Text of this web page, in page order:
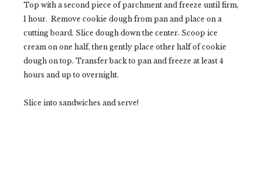
Top with a second piece of parchment and freeze until firm,
1 hour. Remove cookie dough from pan and place on a
cutting board. Slice dough down the center. Scoop ice
cream on one half, then gently place other half of cookie
dough on top. Transfer back to pan and freeze at least 4
hours and up to overnight.
Slice into sandwiches and serve!